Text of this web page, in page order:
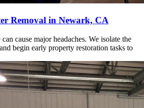
Removal in Newark, CA
cause major headaches. We isolate the
begin early property restoration tasks to